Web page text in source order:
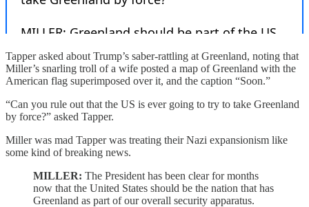
Tapper asked about Trump’s saber-rattling at Greenland, noting that
Miller’s snarling troll of a wife posted a map of Greenland with the
American flag superimposed over it, and the caption “Soon.”
“Can you rule out that the US is ever going to try to take Greenland
by force?” asked Tapper.
Miller was mad Tapper was treating their Nazi expansionism like
some kind of breaking news.
MILLER: The President has been clear for months
now that the United States should be the nation that has
Greenland as part of our overall security apparatus.